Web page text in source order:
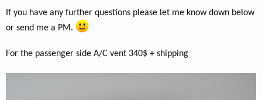
If you have any further questions please let me know down below
or send me a PM.
For the passenger side A/C vent 340$ + shipping